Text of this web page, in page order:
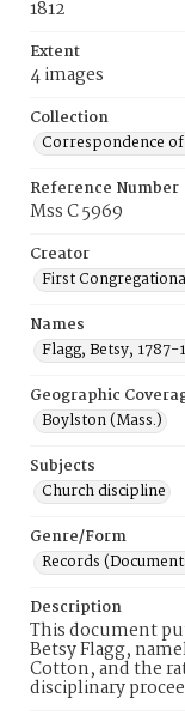
1812
Extent
4 images
Collection
Correspondence of
Reference Number
Mss C 5969
Creator
First
Names
Flagg, Betsy, 1787-
Geographic
Boylston (Mass.)
Subjects
Church discipline
Genre/Form
Records
Description
This document
Betsy Flagg,
Cotton, and the
disciplinary